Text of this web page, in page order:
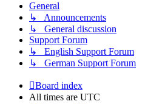
General
↳ Announcements
↳ General discussion
Support Forum
↳ English Support Forum
↳ German Support Forum
Board index
All times are UTC